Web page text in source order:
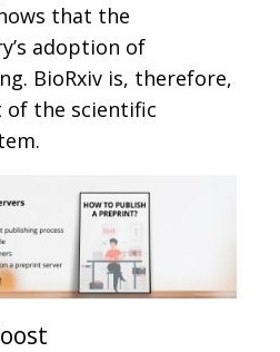
that the
adoption of
BioRxiv is, therefore,
the scientific